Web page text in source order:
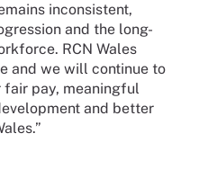
inconsistent,
and the long-
RCN Wales
and we will continue to
pay, meaningful
and better